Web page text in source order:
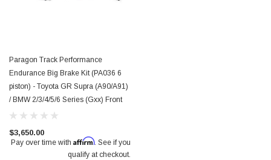
Paragon Track Performance
Endurance Big Brake Kit (PA036 6
piston) - Toyota GR Supra (A90/A91)
/ BMW 2/3/4/5/6 Series (Gxx) Front
$3,650.00
Pay over time with Affirm. See if you
qualify at checkout.